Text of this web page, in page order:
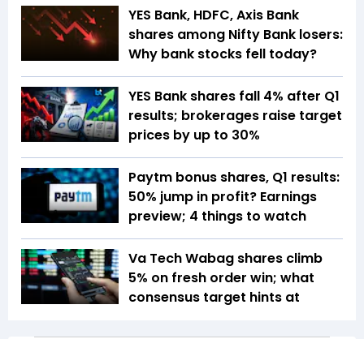
YES Bank, HDFC, Axis Bank
shares among Nifty Bank losers:
Why bank stocks fell today?
YES Bank shares fall 4% after Q1
results; brokerages raise target
prices by up to 30%
Paytm bonus shares, Q1 results:
50% jump in profit? Earnings
preview; 4 things to watch
Va Tech Wabag shares climb
5% on fresh order win; what
consensus target hints at